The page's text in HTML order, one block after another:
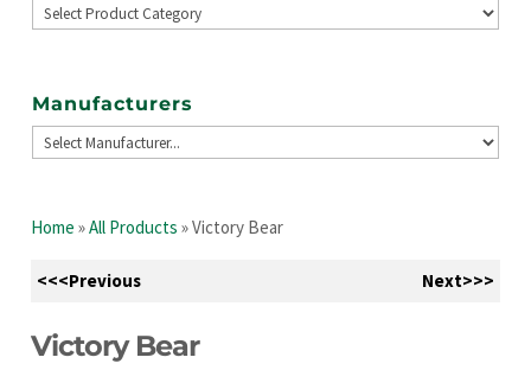
Manufacturers
Home »All Products »Victory Bear
<<<Previous Next>>>
Victory Bear